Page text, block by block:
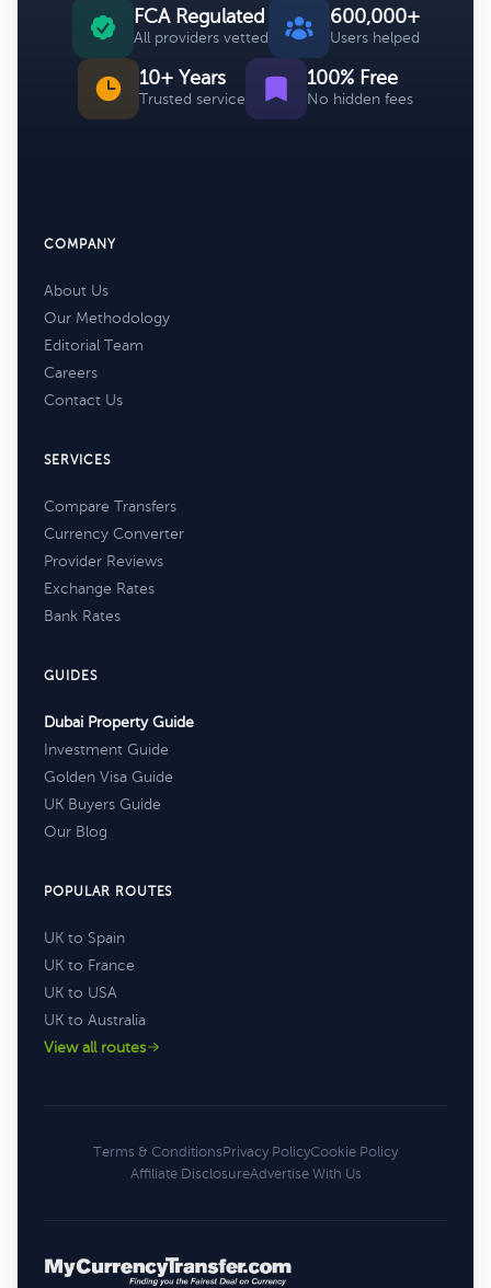
FCA Regulated
All providers vetted
600,000+
Users helped
10+ Years
Trusted service
100% Free
No hidden fees
COMPANY
About Us
Our Methodology
Editorial Team
Careers
Contact Us
SERVICES
Compare Transfers
Currency Converter
Provider Reviews
Exchange Rates
Bank Rates
GUIDES
Dubai Property Guide
Investment Guide
Golden Visa Guide
UK Buyers Guide
Our Blog
POPULAR ROUTES
UK to Spain
UK to France
UK to USA
UK to Australia
View all routes
Terms & ConditionsPrivacy PolicyCookie Policy
Affiliate DisclosureAdvertise With Us